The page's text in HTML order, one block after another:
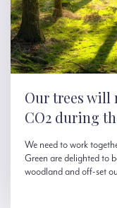
Our trees will
CO2 during
We need to work
Green are delighted to
woodland and off-set